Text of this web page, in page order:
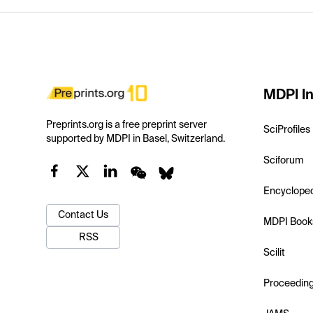
Preprints.org is a free preprint server
supported by MDPI in Basel, Switzerland.
Contact Us
RSS
MDPI
SciProfiles
Sciforum
MDPI
Scilit